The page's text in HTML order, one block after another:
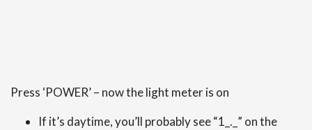
Press ‘POWER’ – now the light meter is on
If it’s daytime, you’ll probably see “1_._” on the